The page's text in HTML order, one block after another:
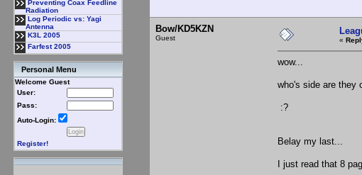
Preventing Coax Feedline
Radiation
Log Periodic vs: Yagi
Antenna
K3L 2005
Farfest 2005
Personal Menu
Welcome Guest
User:
Pass:
Auto-Login:
Register!
Bow/KD5KZN
Guest «
wow...
who's side are they
:?
Belay my last...
I just read that 8